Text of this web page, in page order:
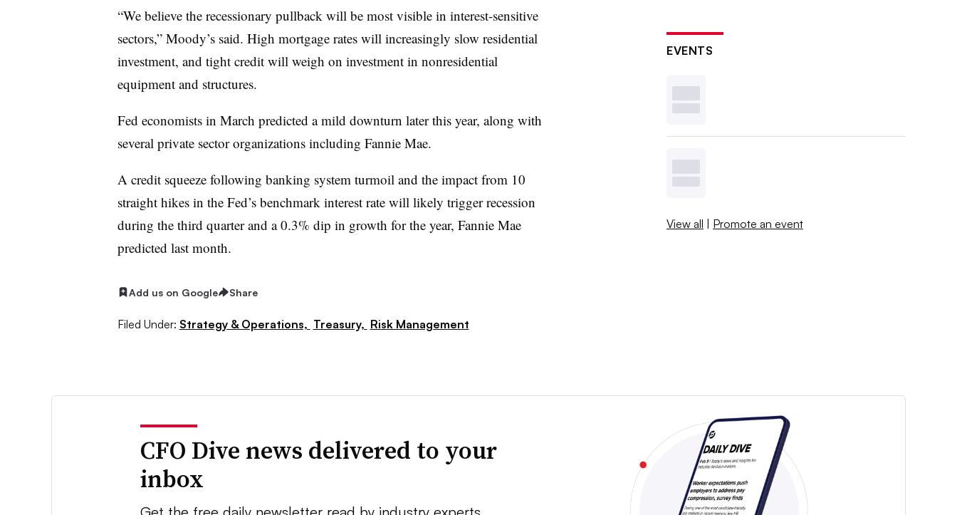
“We believe the recessionary pullback will be most visible in interest-sensitive
sectors,” Moody’s said. High mortgage rates will increasingly slow residential
investment, and tight credit will weigh on investment in nonresidential
equipment and structures.
Fed economists in March predicted a mild downturn later this year, along with
several private sector organizations including Fannie Mae.
A credit squeeze following banking system turmoil and the impact from 10
straight hikes in the Fed’s benchmark interest rate will likely trigger recession
during the third quarter and a 0.3% dip in growth for the year, Fannie Mae
predicted last month.
Add us on Google Share
Filed Under: Strategy & Operations, Treasury, Risk Management
EVENTS
View all | Promote an event
CFO Dive news delivered to your
inbox